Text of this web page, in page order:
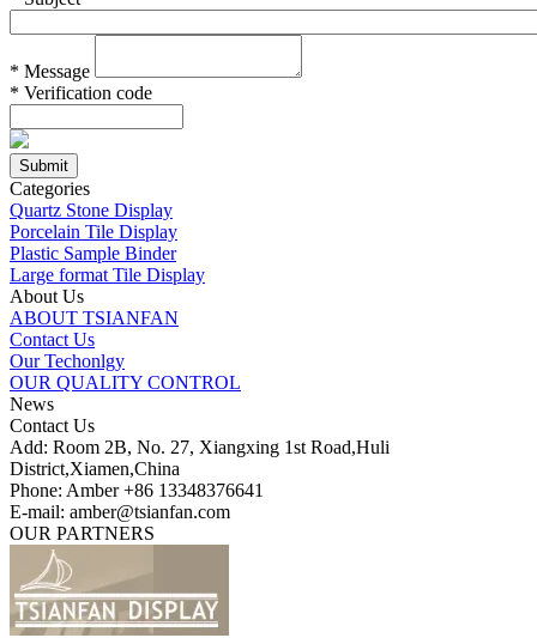
* Message
* Verification code
Categories
Quartz Stone Display
Porcelain Tile Display
Plastic Sample Binder
Large format Tile Display
About Us
ABOUT TSIANFAN
Contact Us
Our Techonlgy
OUR QUALITY CONTROL
News
Contact Us
Add: Room 2B, No. 27, Xiangxing 1st Road,Huli
District,Xiamen,China
Phone: Amber +86 13348376641
E-mail: amber@tsianfan.com
OUR PARTNERS